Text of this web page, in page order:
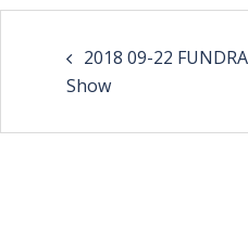
Post
navigation
2018 09-22
Show